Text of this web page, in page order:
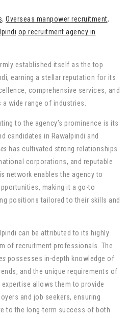
, Overseas manpower recruitment,
op recruitment agency in
established itself as the top
earning a stellar reputation for its
comprehensive services, and
wide range of industries.
to the agency’s prominence is its
candidates in Rawalpindi and
has cultivated strong relationships
corporations, and reputable
network enables the agency to
making it a go-to
positions tailored to their skills and
can be attributed to its highly
of recruitment professionals. The
possesses in-depth knowledge of
and the unique requirements of
allows them to provide
and job seekers, ensuring
to the long-term success of both